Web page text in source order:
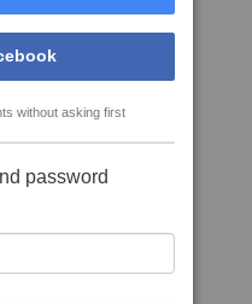
without asking first
password